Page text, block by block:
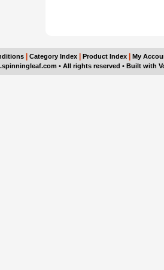
Category Index Product Index
My
• All rights reserved • Built with